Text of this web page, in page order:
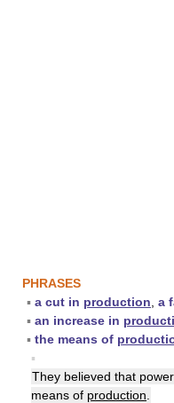
PHRASES
▪ a cut in production a
▪ an increase in
▪ the means of
▪
They believed that
means of production